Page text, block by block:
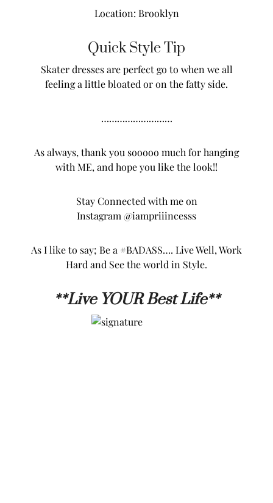
Location: Brooklyn
Quick Style Tip
Skater dresses are perfect go to when we all
feeling a little bloated or on the fatty side.
………………………
As always, thank you sooooo much for hanging
with ME, and hope you like the look!!
Stay Connected with me on
Instagram @iampriiincesss
As I like to say; Be a #BADASS…. Live Well, Work
Hard and See the world in Style.
**Live YOUR Best Life**